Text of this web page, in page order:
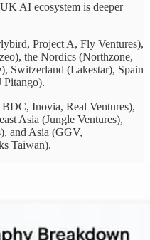
AI ecosystem is deeper
Project A, Fly Ventures),
the Nordics (Northzone,
Switzerland (Lakestar), Spain
Pitango).
Inovia, Real Ventures),
Asia (Jungle Ventures),
and Asia (GGV,
Taiwan).